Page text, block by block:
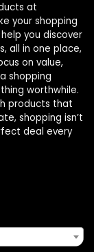
at
your shopping
you discover
all in one place,
on value,
shopping
worthwhile.
products that
shopping isn’t
deal every